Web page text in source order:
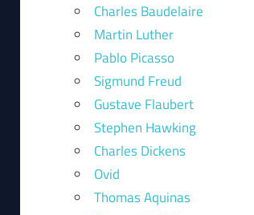
Charles Baudelaire
Martin Luther
Pablo Picasso
Sigmund Freud
Gustave Flaubert
Stephen Hawking
Charles Dickens
Ovid
Thomas Aquinas